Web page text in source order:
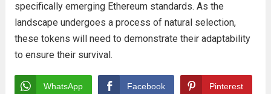
specifically emerging Ethereum standards. As the
landscape undergoes a process of natural selection,
these tokens will need to demonstrate their adaptability
to ensure their survival.
WhatsApp Facebook Pinterest